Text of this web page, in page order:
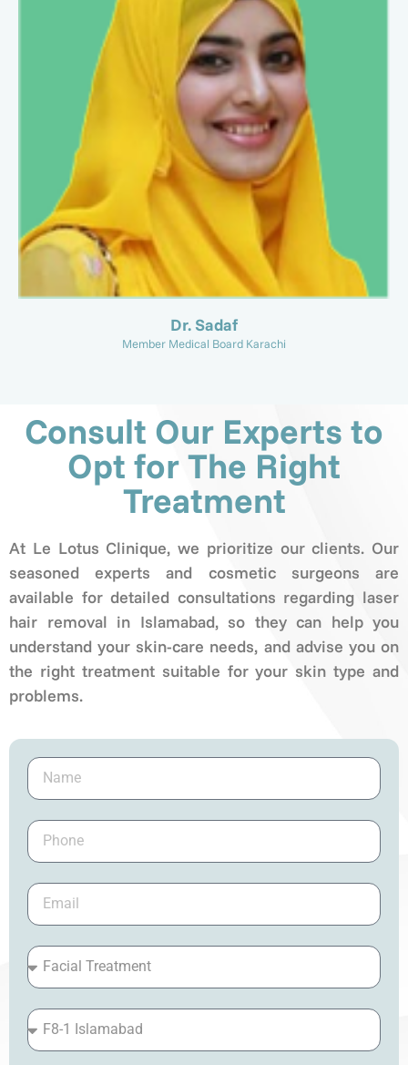
Dr. Sadaf
Member Medical Board Karachi
Consult Our Experts to
Opt for The Right
Treatment
At Le Lotus Clinique, we prioritize our clients. Our
seasoned experts and cosmetic surgeons are
available for detailed consultations regarding laser
hair removal in Islamabad, so they can help you
understand your skin-care needs, and advise you on
the right treatment suitable for your skin type and
problems.